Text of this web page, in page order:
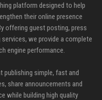
platform designed to help
their online presence
offering guest posting, press
we provide a complete
engine performance.
simple, fast and
share announcements and
while building high quality